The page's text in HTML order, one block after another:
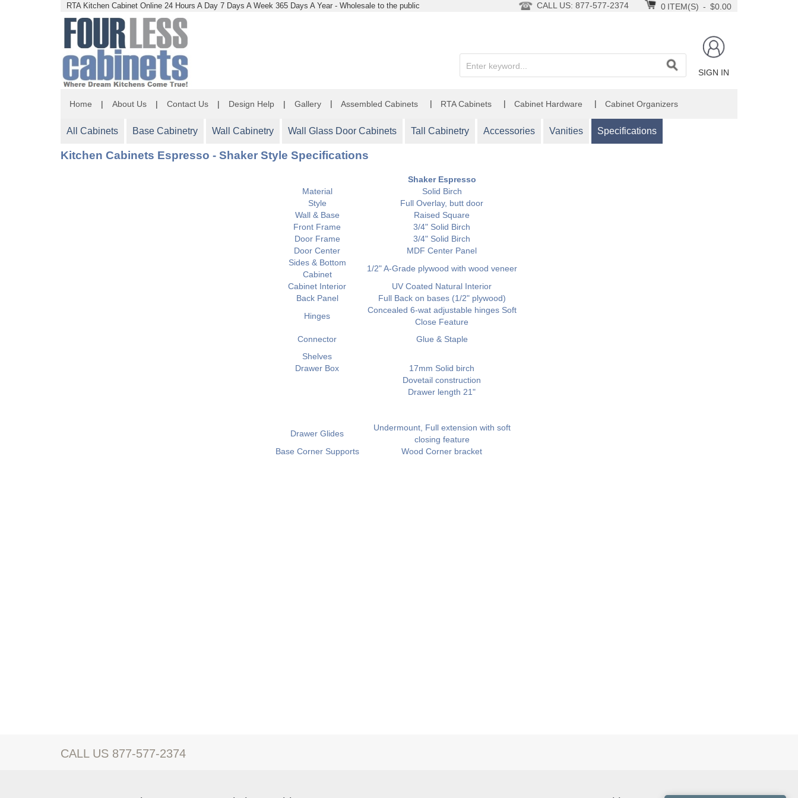
Home | About Us | Contact Us | Design Help | Gallery | Assembled Cabinets | RTA Cabinets | Cabinet Hardware | Cabinet Organizers
All Cabinets Base Cabinetry Wall Cabinetry Wall Glass Door Cabinets Tall Cabinetry Accessories Vanities Specifications
Kitchen Cabinets Espresso - Shaker Style Specifications
Shaker Espresso
Material
Solid Birch
Style
Full Overlay, butt door
Wall & Base
Raised Square
Front Frame
3/4" Solid Birch
Door Frame
3/4" Solid Birch
Door Center
MDF Center Panel
Sides & Bottom
Cabinet
1/2" A-Grade plywood with wood veneer
Cabinet Interior
UV Coated Natural Interior
Back Panel
Full Back on bases (1/2" plywood)
Hinges
Concealed 6-wat adjustable hinges Soft
Close Feature
Connector
Glue & Staple
Shelves
Drawer Box
17mm Solid birch
Dovetail construction
Drawer length 21"
Drawer Glides
Undermount, Full extension with soft
closing feature
Base Corner Supports
Wood Corner bracket
RTA Kitchen Cabinet Online 24 Hours A Day 7 Days A Week 365 Days A Year - Wholesale to the public 0 ITEM(S) - $0.00
CALL US: 877-577-2374
SIGN IN
CALL US 877-577-2374